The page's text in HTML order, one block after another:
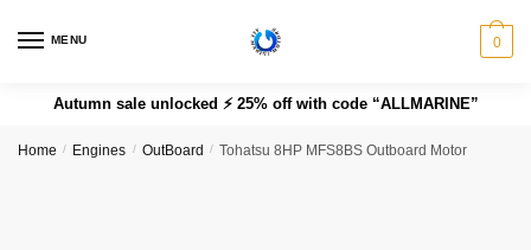
MENU 0
Autumn sale unlocked ⚡ 25% off with code “ALLMARINE”
Home / Engines / OutBoard / Tohatsu 8HP MFS8BS Outboard Motor